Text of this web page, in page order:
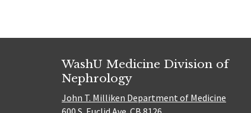
WashU Medicine Division of
Nephrology
John T. Milliken Department of Medicine